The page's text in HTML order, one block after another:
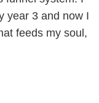
year 3 and now I
feeds my soul,